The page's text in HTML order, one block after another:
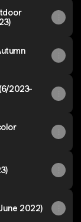
2023-
2022)